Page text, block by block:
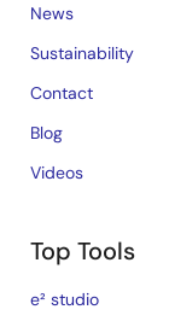
News
Sustainability
Contact
Blog
Videos
Top Tools
e² studio